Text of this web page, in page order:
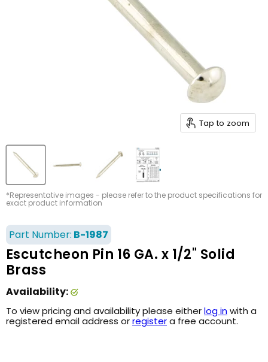
Tap to zoom
*Representative images - please refer to the product specifications for
exact product information
Part Number: B-1987
Escutcheon Pin 16 GA. x 1/2" Solid
Brass
Availability:
To view pricing and availability please eitherlog inwith a
registered email address orregistera free account.